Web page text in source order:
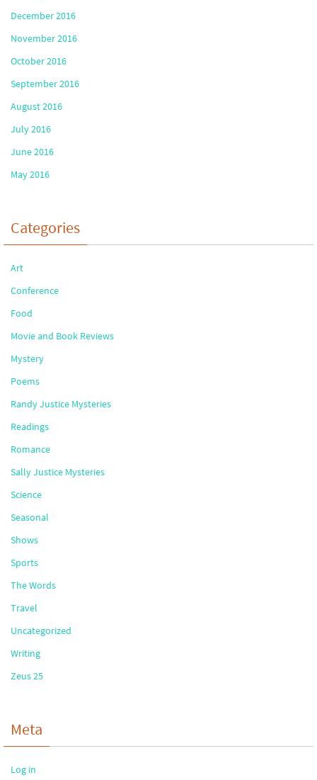
December 2016
November 2016
October 2016
September 2016
August 2016
July 2016
June 2016
May 2016
Categories
Art
Conference
Food
Movie and Book Reviews
Mystery
Poems
Randy Justice Mysteries
Readings
Romance
Sally Justice Mysteries
Science
Seasonal
Shows
Sports
The Words
Travel
Uncategorized
Writing
Zeus 25
Meta
Log in